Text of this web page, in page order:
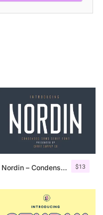
$13
Nordin – Condensed Sans Serif